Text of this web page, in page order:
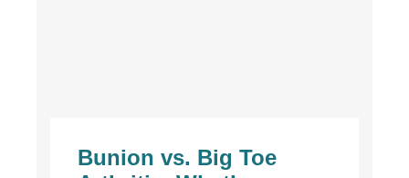
Bunion vs. Big Toe